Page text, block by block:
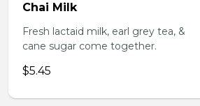
Chai Milk
Fresh lactaid milk, earl grey tea, &
cane sugar come together.
$5.45